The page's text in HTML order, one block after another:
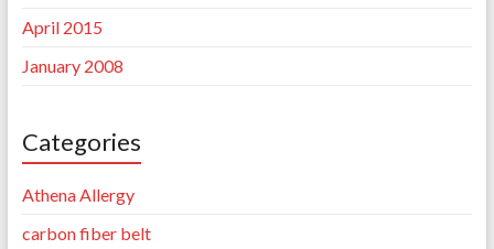
April 2015
January 2008
Categories
Athena Allergy
carbon fiber belt